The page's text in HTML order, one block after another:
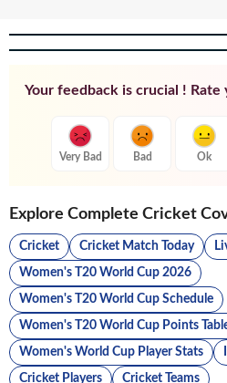
Your feedback is crucial ! Rate
Very Bad Bad Ok
Explore Complete Cricket
Cricket Cricket Match Today
Women's T20 World Cup 2026
Women's T20 World Cup Schedule
Women's T20 World Cup Points
Women's World Cup Player Stats
Cricket Players Cricket Teams